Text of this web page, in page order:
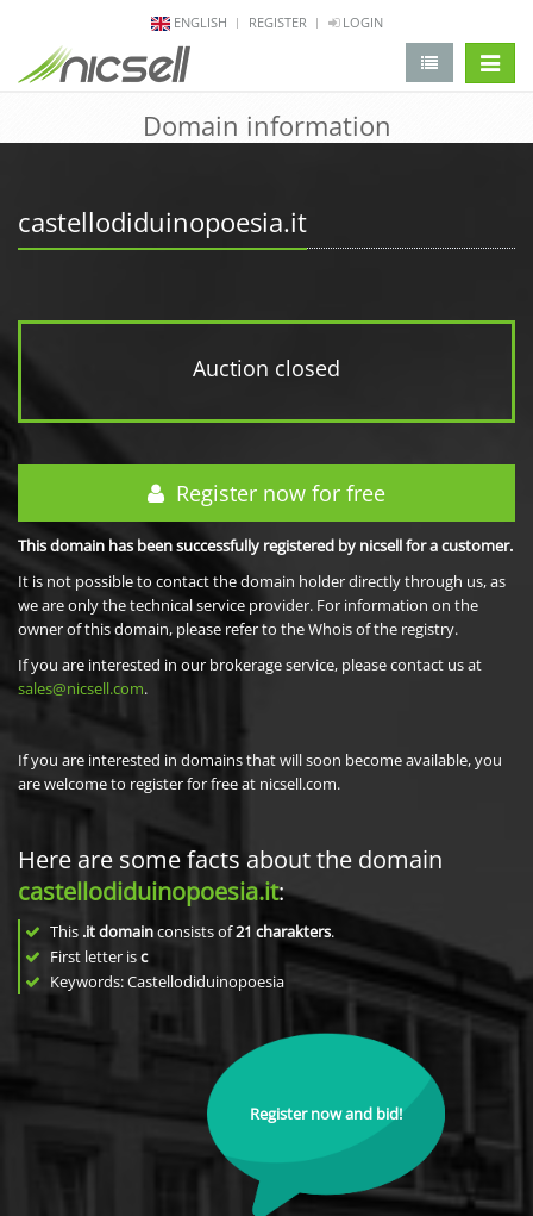
ENGLISH REGISTER LOGIN
Domain information
castellodiduinopoesia.it
Auction closed
Register now for free
This domain has been successfully registered by nicsell for a customer.
It is not possible to contact the domain holder directly through us, as
we are only the technical service provider. For information on the
owner of this domain, please refer to the Whois of the registry.
If you are interested in our brokerage service, please contact us at
sales@nicsell.com.
If you are interested in domains that will soon become available, you
are welcome to register for free at nicsell.com.
Here are some facts about the domain
castellodiduinopoesia.it:
This .it domainconsists of21 charakters.
First letter isc
Keywords: Castellodiduinopoesia
Register now and bid!